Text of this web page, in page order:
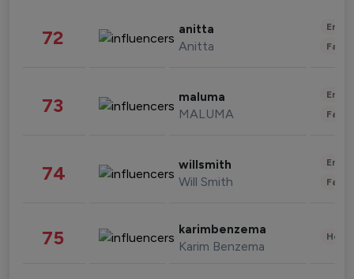
72 anitta
Anitta
73 maluma
MALUMA
74 willsmith
Will Smith
75 karimbenzema
Karim Benzema